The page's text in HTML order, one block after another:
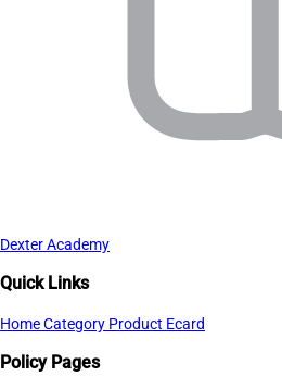
Dexter Academy
Quick Links
HomeCategory Product Ecard
Policy Pages